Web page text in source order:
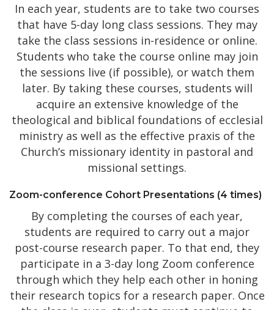
In each year, students are to take two courses
that have 5-day long class sessions. They may
take the class sessions in-residence or online.
Students who take the course online may join
the sessions live (if possible), or watch them
later. By taking these courses, students will
acquire an extensive knowledge of the
theological and biblical foundations of ecclesial
ministry as well as the effective praxis of the
Church’s missionary identity in pastoral and
missional settings.
Zoom-conference Cohort Presentations (4 times)
By completing the courses of each year,
students are required to carry out a major
post-course research paper. To that end, they
participate in a 3-day long Zoom conference
through which they help each other in honing
their research topics for a research paper. Once